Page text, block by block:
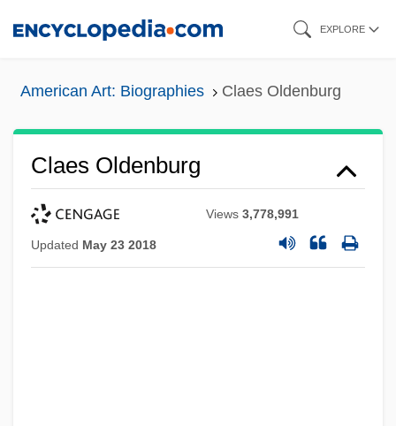
EXPLORE
American Art: Biographies Claes Oldenburg
Claes Oldenburg
Views3,778,991
Updated May 23 2018